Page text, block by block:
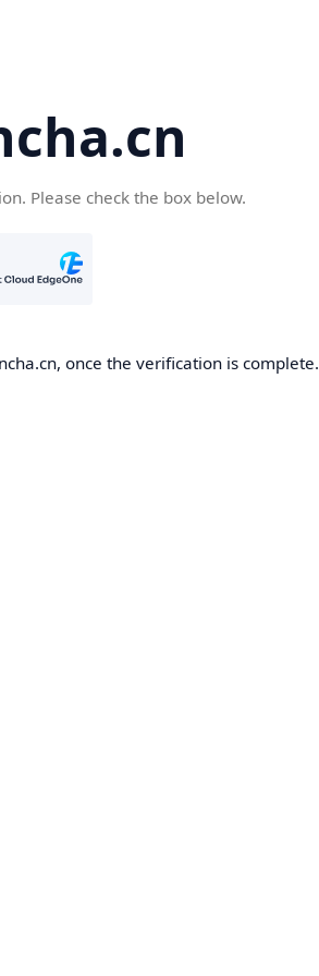
Please check the box below.
once the verification is complete.